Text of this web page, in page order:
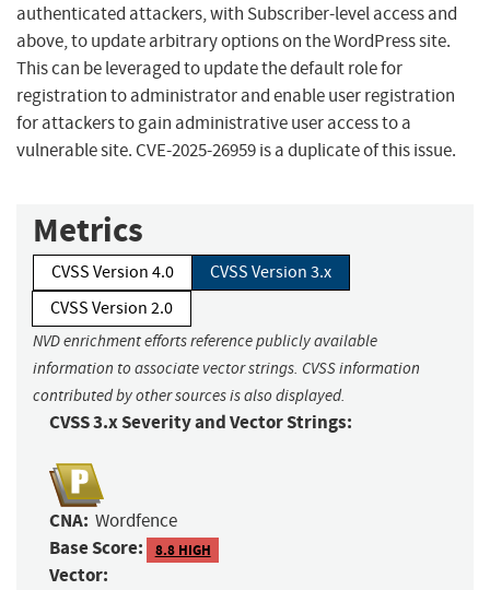
authenticated attackers, with Subscriber-level access and
above, to update arbitrary options on the WordPress site.
This can be leveraged to update the default role for
registration to administrator and enable user registration
for attackers to gain administrative user access to a
vulnerable site. CVE-2025-26959 is a duplicate of this issue.
Metrics
CVSS Version 4.0
CVSS Version 3.x
CVSS Version 2.0
NVD enrichment efforts reference publicly available
information to associate vector strings. CVSS information
contributed by other sources is also displayed.
CVSS 3.x Severity and Vector Strings:
CNA: Wordfence
Base Score: 8.8 HIGH
Vector: